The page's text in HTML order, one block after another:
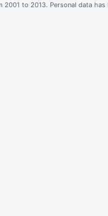
to 2013. Personal data has